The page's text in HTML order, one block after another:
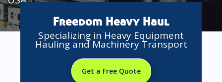
Freedom Heavy Haul
Specializing in Heavy Equipment
Hauling and Machinery Transport
Get a Free Quote